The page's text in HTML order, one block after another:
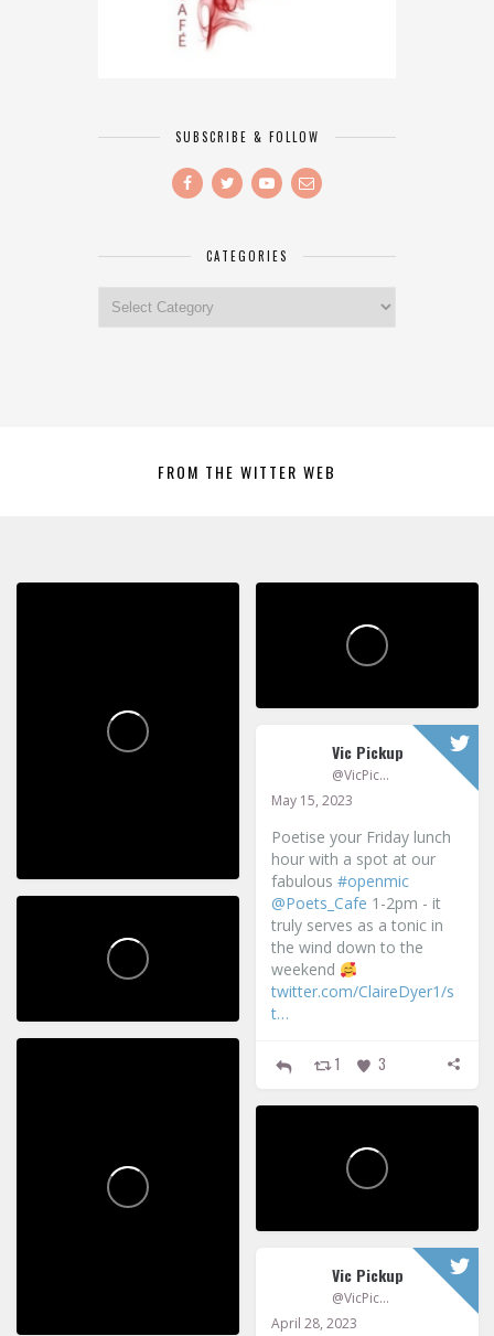
SUBSCRIBE & FOLLOW
CATEGORIES
Categories
FROM THE WITTER WEB
Vic Pickup
@VicPickup
May 15, 2023
Poetise your Friday lunch
hour with a spot at our
fabulous#openmic
@Poets_Cafe 1-2pm - it
truly serves as a tonic in
the wind down to the
weekend
twitter.com/ClaireDyer1/s
t…
1 3
Vic Pickup
@VicPickup
April 28, 2023